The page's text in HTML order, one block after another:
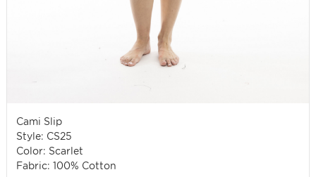
Cami Slip
Style: CS25
Color: Scarlet
Fabric: 100% Cotton